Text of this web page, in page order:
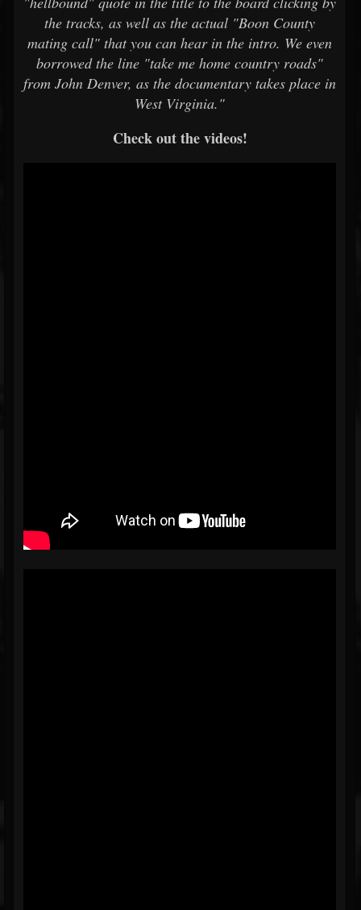
the tracks, as well as the actual "Boon County
mating call" that you can hear in the intro. We even
borrowed the line "take me home country roads"
from John Denver, as the documentary takes place in
West Virginia."
Check out the videos!